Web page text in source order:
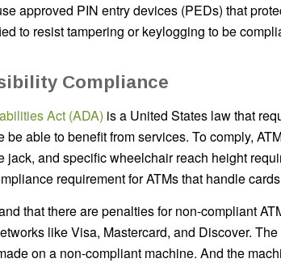
approved PIN entry devices (PEDs) that
to resist tampering or keylogging to be
Compliance
Act (ADA) is a United States law that
be able to benefit from services. To comply,
jack, and specific wheelchair reach height
requirement for ATMs that handle
that there are penalties for non-compliant
like Visa, Mastercard, and Discover.
on a non-compliant machine. And the